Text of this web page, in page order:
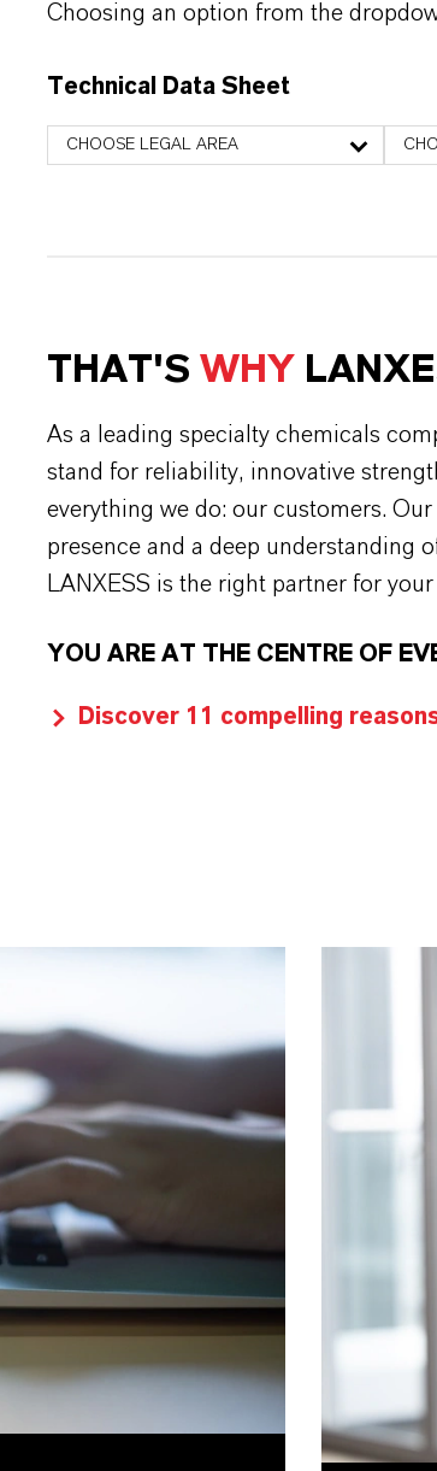
Choosing an option from the
Technical Data Sheet
CHOOSE LEGAL AREA
THAT'S WHY
As a leading specialty chemicals
stand for reliability, innovative
everything we do: our customers.
presence and a deep understanding
LANXESS is the right partner for your
YOU ARE AT THE CENTRE OF
Discover 11 compelling